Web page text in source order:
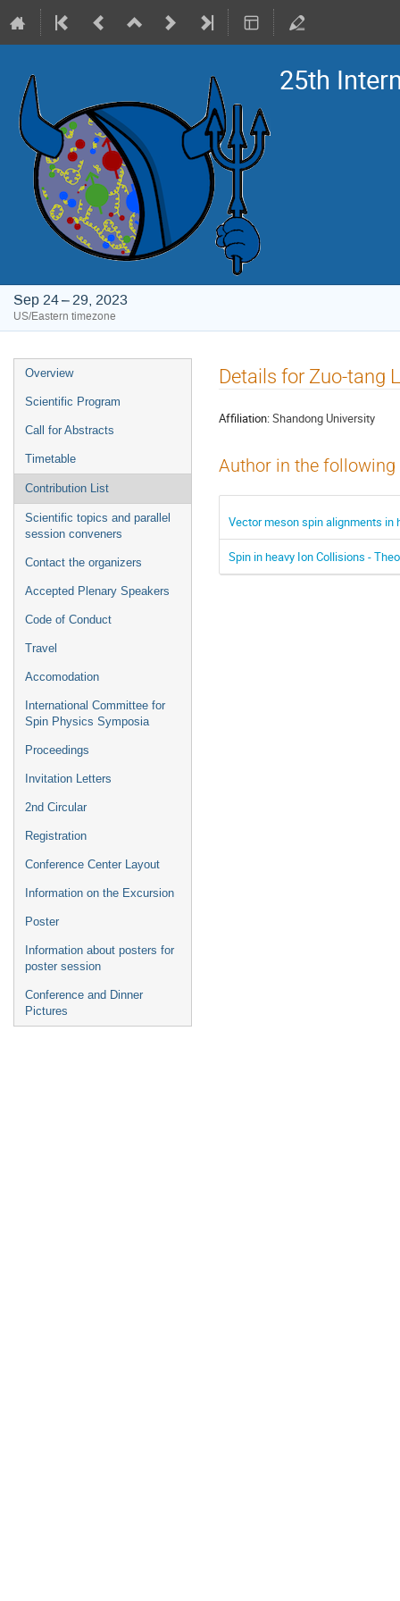
25th
Sep 24 – 29, 2023
US/Eastern timezone
Event
menu
Overview
Scientific Program
Call for Abstracts
Timetable
Contribution List
Scientific topics and parallel
session conveners
Contact the organizers
Accepted Plenary Speakers
Code of Conduct
Travel
Accomodation
International Committee for
Spin Physics Symposia
Proceedings
Invitation Letters
2nd Circular
Registration
Conference Center Layout
Information on the Excursion
Poster
Information about posters for
poster session
Conference and Dinner
Pictures
Details for Zuo-tang
Affiliation:Shandong University
Author in the
Vector meson spin alignments in
Spin in heavy Ion Collisions -